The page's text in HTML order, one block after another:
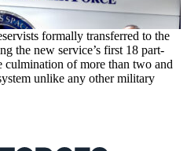
formally transferred to the
the new service’s first 18 part-
culmination of more than two and
unlike any other military